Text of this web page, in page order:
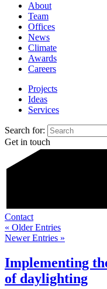
About
Team
Offices
News
Climate
Awards
Careers
Projects
Ideas
Services
Search for:
Get in touch
Contact
« Older Entries
Newer Entries »
Implementing
of daylighting